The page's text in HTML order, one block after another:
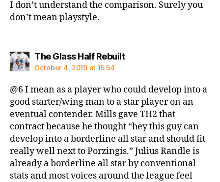
I don’t understand the comparison. Surely you
don’t mean playstyle.
The Glass Half Rebuiltsays:
October 4, 2019 at 15:54
@6 I mean as a player who could develop into a
good starter/wing man to a star player on an
eventual contender. Mills gave TH2 that
contract because he thought “hey this guy can
develop into a borderline all star and should fit
really well next to Porzingis.” Julius Randle is
already a borderline all star by conventional
stats and most voices around the league feel